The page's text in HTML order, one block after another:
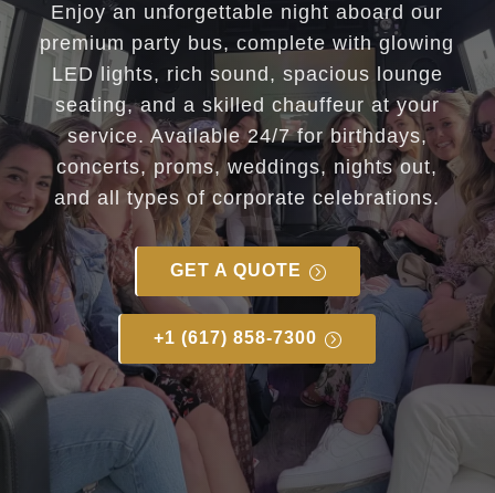
Enjoy an unforgettable night aboard our
premium party bus, complete with glowing
LED lights, rich sound, spacious lounge
seating, and a skilled chauffeur at your
service. Available 24/7 for birthdays,
concerts, proms, weddings, nights out,
and all types of corporate celebrations.
GET A QUOTE
+1 (617) 858-7300